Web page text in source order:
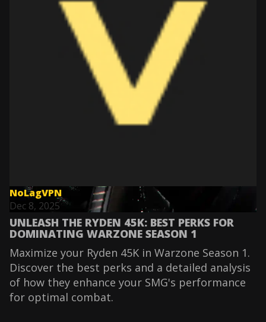
NoLagVPN
Dec 8, 2025
UNLEASH THE RYDEN 45K: BEST PERKS FOR
DOMINATING WARZONE SEASON 1
Maximize your Ryden 45K in Warzone Season 1.
Discover the best perks and a detailed analysis
of how they enhance your SMG's performance
for optimal combat.